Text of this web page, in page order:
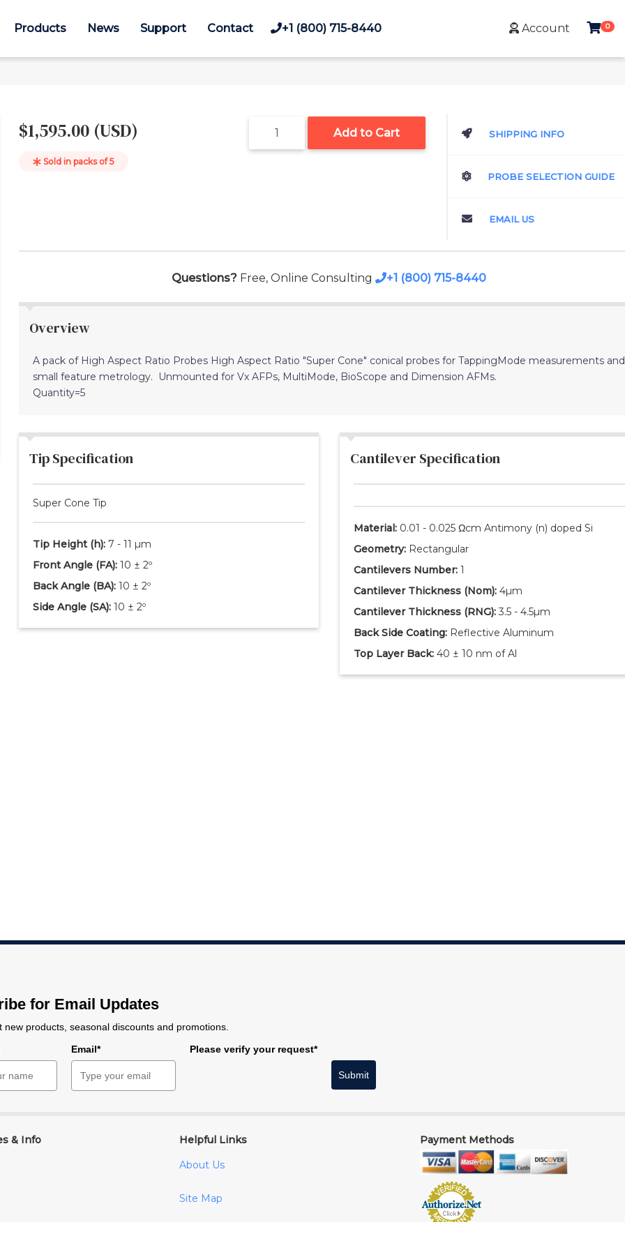
Account 0
Products News Support Contact +1 (800) 715-8440
$1,595.00 (USD)
Sold in packs of5
Add to Cart SHIPPING INFO
PROBE SELECTION GUIDE
EMAIL US
Questions? Free, Online Consulting +1 (800) 715-8440
Overview
A pack of High Aspect Ratio Probes High Aspect Ratio "Super Cone" conical probes for TappingMode measurements and
small feature metrology. Unmounted for Vx AFPs, MultiMode, BioScope and Dimension AFMs.
Quantity=5
Tip Specification
Super Cone Tip
Tip Height (h): 7 - 11 µm
Front Angle (FA): 10 ± 2º
Back Angle (BA): 10 ± 2º
Side Angle (SA): 10 ± 2º
Cantilever Specification
Material: 0.01 - 0.025 Ωcm Antimony (n) doped Si
Geometry: Rectangular
Cantilevers Number: 1
Cantilever Thickness (Nom): 4µm
Cantilever Thickness (RNG): 3.5 - 4.5µm
Back Side Coating: Reflective Aluminum
Top Layer Back: 40 ± 10 nm of Al
for Email Updates
new products, seasonal discounts and promotions.
Email* Please verify your request*
Submit
& Info
Helpful Links
About Us
Site Map
Payment Methods